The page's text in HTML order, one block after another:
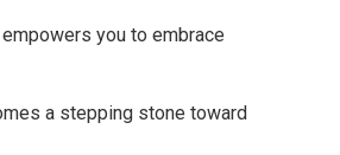
you to embrace
a stepping stone toward